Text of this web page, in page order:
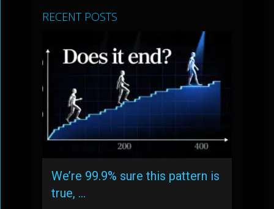
RECENT POSTS
We’re 99.9% sure this pattern is
true, …